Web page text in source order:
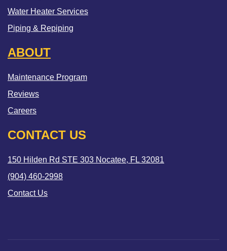
Water Heater Services
Piping & Repiping
ABOUT
Maintenance Program
Reviews
Careers
CONTACT US
150 Hilden Rd STE 303 Nocatee, FL 32081
(904) 460-2998
Contact Us